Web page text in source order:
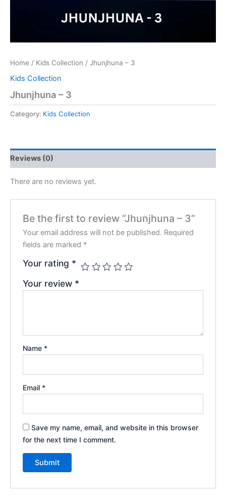
Home / Kids Collection / Jhunjhuna – 3
Kids Collection
Jhunjhuna – 3
Category: Kids Collection
Reviews (0)
There are no reviews yet.
Be the first to review “Jhunjhuna – 3”
Your email address will not be published. Required
fields are marked *
Your rating *
Your review *
Name *
Email *
Save my name, email, and website in this browser
for the next time I comment.